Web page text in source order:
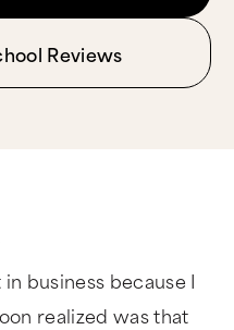
Reviews
business because I
realized was that